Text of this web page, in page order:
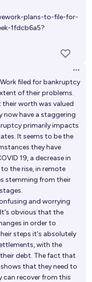
plans-to-file-for-
1fdcb6a5?
filed for bankruptcy
of their problems.
worth was valued
now have a staggering
primarily impacts
It seems to be the
they have
19, a decrease in
the rise, in remote
stemming from their
and worrying
obvious that the
in order to
steps it's absolutely
with the
debt. The fact that
that they need to
can recover from this